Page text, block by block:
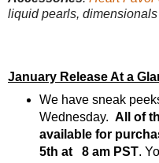
liquid pearls,
January Release At a
We have sneak
Wednesday. All of
available for
5th at 8 am PST.